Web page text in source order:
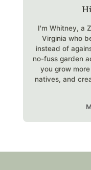
I'm Whitney, a
Virginia who
instead of
no-fuss garden
you grow
natives, and